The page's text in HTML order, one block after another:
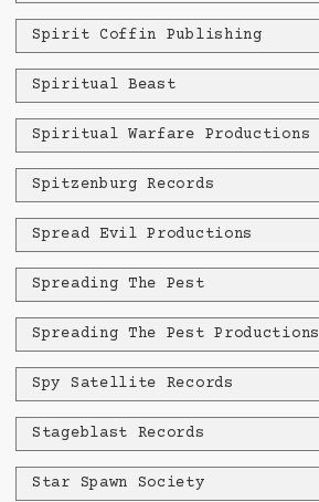
Spirit Coffin Publishing
Spiritual Beast
Spiritual Warfare Productions
Spitzenburg Records
Spread Evil Productions
Spreading The Pest
Spreading The Pest Productions
Spy Satellite Records
Stageblast Records
Star Spawn Society